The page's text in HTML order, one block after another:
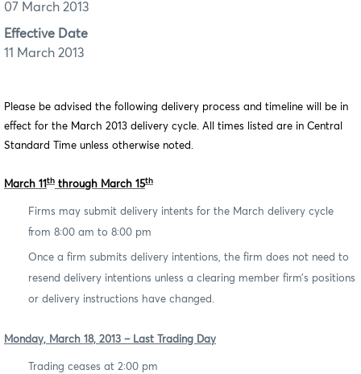
07 March 2013
Effective Date
11 March 2013
Please be advised the following delivery process and timeline will be in
effect for the March 2013 delivery cycle. All times listed are in Central
Standard Time unless otherwise noted.
March 11 th through March 15th
Firms may submit delivery intents for the March delivery cycle
from 8:00 am to 8:00 pm
Once a firm submits delivery intentions, the firm does not need to
resend delivery intentions unless a clearing member firm’s positions
or delivery instructions have changed.
Monday, March 18, 2013 – Last Trading Day
Trading ceases at 2:00 pm